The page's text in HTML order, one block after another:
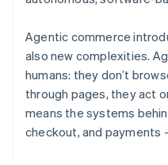
Agentic commerce
also new complexities.
humans: they don’t
through pages, they act
means the systems
checkout, and payments